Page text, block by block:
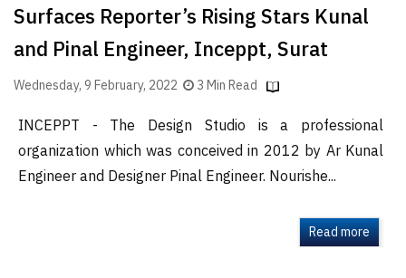
Advertise
Magazine
Surfaces Reporter’s Rising Stars Kunal
and Pinal Engineer, Inceppt, Surat
Wednesday, 9 February, 2022 3 Min Read
INCEPPT - The Design Studio is a professional
organization which was conceived in 2012 by Ar Kunal
Engineer and Designer Pinal Engineer. Nourishe...
Read more